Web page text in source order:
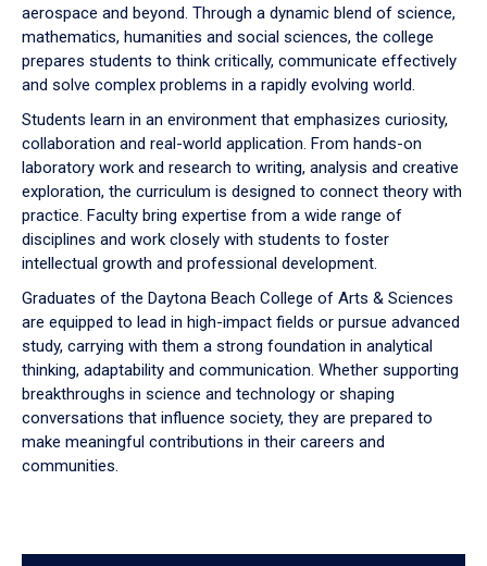
aerospace and beyond. Through a dynamic blend of science,
mathematics, humanities and social sciences, the college
prepares students to think critically, communicate effectively
and solve complex problems in a rapidly evolving world.
Students learn in an environment that emphasizes curiosity,
collaboration and real-world application. From hands-on
laboratory work and research to writing, analysis and creative
exploration, the curriculum is designed to connect theory with
practice. Faculty bring expertise from a wide range of
disciplines and work closely with students to foster
intellectual growth and professional development.
Graduates of the Daytona Beach College of Arts & Sciences
are equipped to lead in high-impact fields or pursue advanced
study, carrying with them a strong foundation in analytical
thinking, adaptability and communication. Whether supporting
breakthroughs in science and technology or shaping
conversations that influence society, they are prepared to
make meaningful contributions in their careers and
communities.